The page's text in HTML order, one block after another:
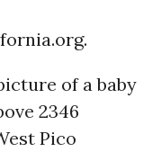
of a baby
2346
Pico